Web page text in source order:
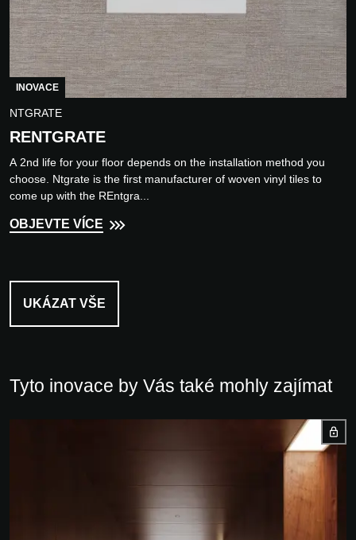
INOVACE
NTGRATE
RENTGRATE
A 2nd life for your floor depends on the installation method you
choose. Ntgrate is the first manufacturer of woven vinyl tiles to
come up with the REntgra...
OBJEVTE VÍCE
UKÁZAT VŠE
Tyto inovace by Vás také mohly zajímat